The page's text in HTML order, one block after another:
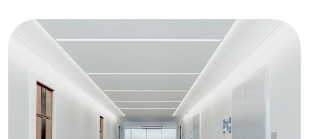
Who we cover
Resources & Risk Education